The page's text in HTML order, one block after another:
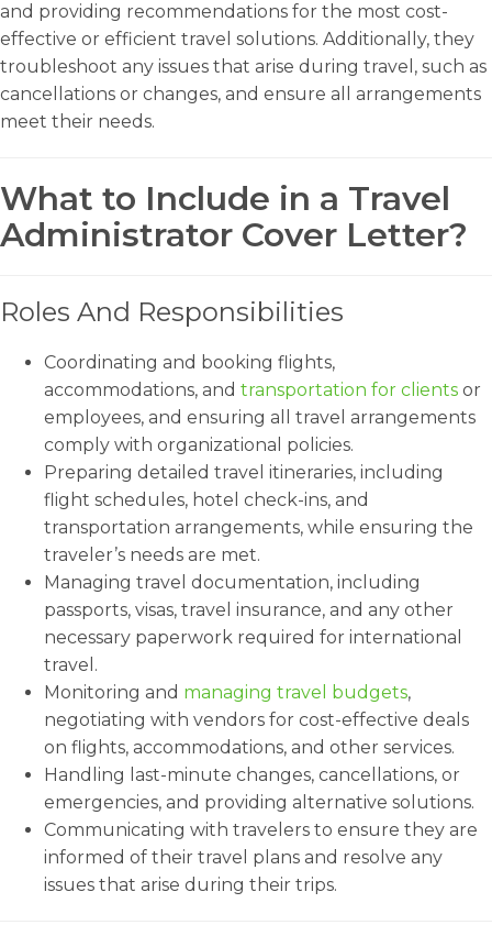
and providing recommendations for the most cost-
effective or efficient travel solutions. Additionally, they
troubleshoot any issues that arise during travel, such as
cancellations or changes, and ensure all arrangements
meet their needs.
What to Include in a Travel
Administrator Cover Letter?
Roles And Responsibilities
Coordinating and booking flights,
accommodations, and transportation for clients or
employees, and ensuring all travel arrangements
comply with organizational policies.
Preparing detailed travel itineraries, including
flight schedules, hotel check-ins, and
transportation arrangements, while ensuring the
traveler’s needs are met.
Managing travel documentation, including
passports, visas, travel insurance, and any other
necessary paperwork required for international
travel.
Monitoring and managing travel budgets,
negotiating with vendors for cost-effective deals
on flights, accommodations, and other services.
Handling last-minute changes, cancellations, or
emergencies, and providing alternative solutions.
Communicating with travelers to ensure they are
informed of their travel plans and resolve any
issues that arise during their trips.